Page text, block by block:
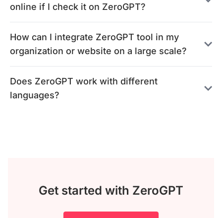
online if I check it on ZeroGPT?
How can I integrate ZeroGPT tool in my
organization or website on a large scale?
Does ZeroGPT work with different
languages?
Get started with ZeroGPT